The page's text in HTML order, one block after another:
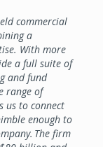
commercial
a
With more
a full suite of
and fund
range of
us to connect
enough to
The firm